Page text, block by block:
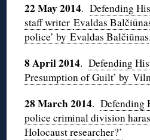
22 May 2014.Defending
staff writerEvaldas
police’ by Evaldas Balčiūnas.
8 April 2014.Defending
Presumption of Guilt’ by
28 March 2014.Defending
police criminal division
Holocaust researcher?’